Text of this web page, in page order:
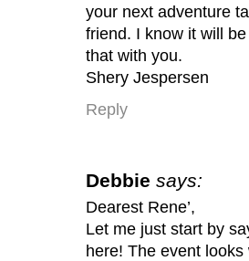
your next adventure
friend. I know it will
that with you.
Shery Jespersen
Reply
Debbie says:
Dearest Rene’,
Let me just start by
here! The event